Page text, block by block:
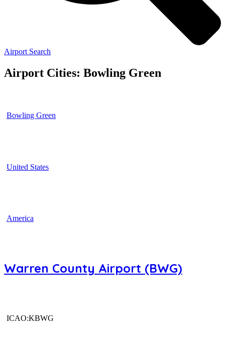
Airport Search
Airport Cities: Bowling Green
Bowling Green
United States
America
Warren County Airport (BWG)
ICAO:KBWG